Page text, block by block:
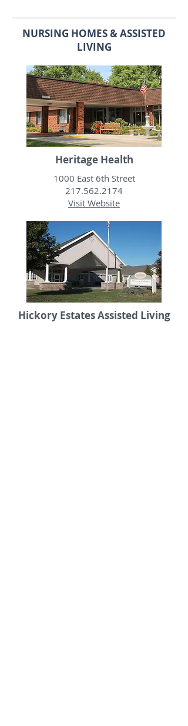
NURSING HOMES & ASSISTED
LIVING
Heritage Health
1000 East 6th Street
217.562.2174
Visit Website
Hickory Estates Assisted Living